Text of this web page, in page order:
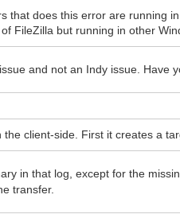
that does this error are running
FileZilla but running in other
and not an Indy issue. Have
client-side. First it creates a
in that log, except for the
transfer.